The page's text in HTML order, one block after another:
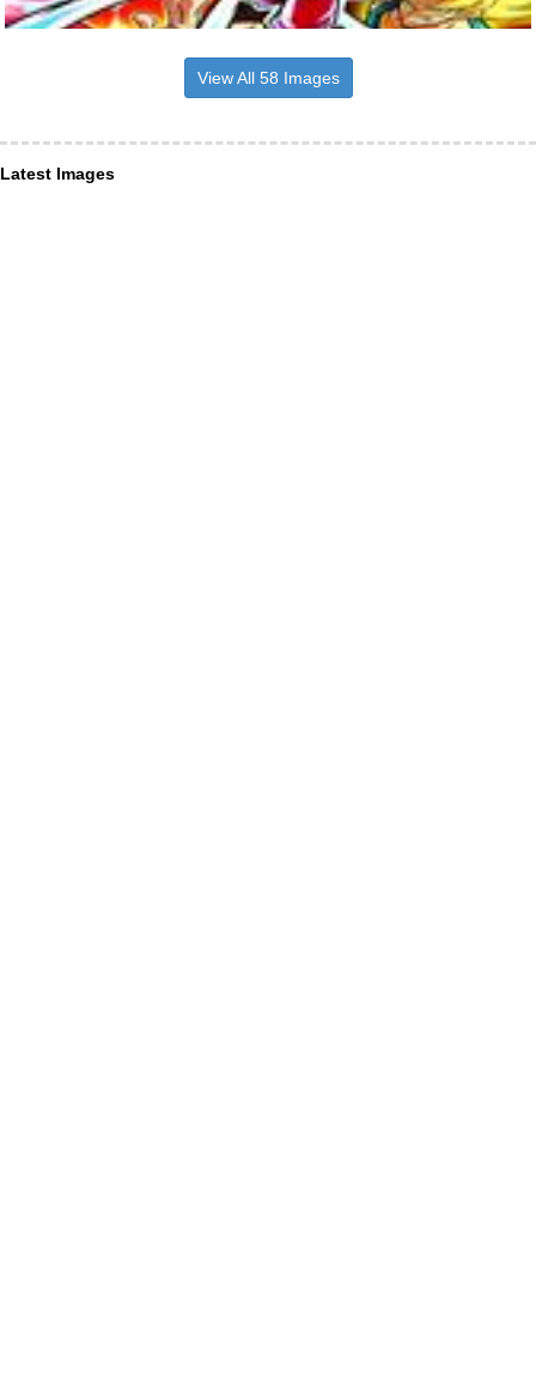
View All 58 Images
Latest Images